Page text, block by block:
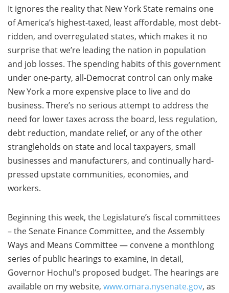
It ignores the reality that New York State remains one
of America’s highest-taxed, least affordable, most debt-
ridden, and overregulated states, which makes it no
surprise that we’re leading the nation in population
and job losses. The spending habits of this government
under one-party, all-Democrat control can only make
New York a more expensive place to live and do
business. There’s no serious attempt to address the
need for lower taxes across the board, less regulation,
debt reduction, mandate relief, or any of the other
strangleholds on state and local taxpayers, small
businesses and manufacturers, and continually hard-
pressed upstate communities, economies, and
workers.
Beginning this week, the Legislature’s fiscal committees
– the Senate Finance Committee, and the Assembly
Ways and Means Committee — convene a monthlong
series of public hearings to examine, in detail,
Governor Hochul’s proposed budget. The hearings are
available on my website, www.omara.nysenate.gov, as